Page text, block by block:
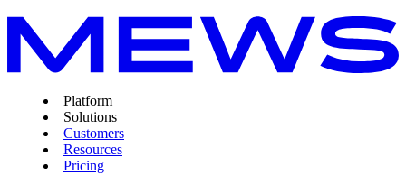
Platform
Solutions
Customers
Resources
Pricing